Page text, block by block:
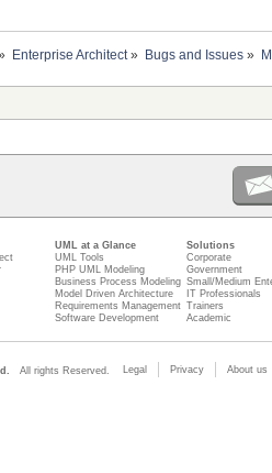
Enterprise Architect» Bugs and Issues»
UML at a Glance
UML Tools
PHP UML Modeling
Business Process Modeling
Model Driven Architecture
Requirements Management
Software Development
Solutions
Corporate
Government
Small/Medium
IT Professionals
Trainers
Academic
All rights Reserved. Legal Privacy About us